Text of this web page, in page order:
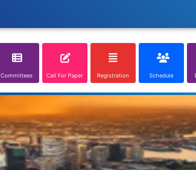
Committees Call For Paper Registration Schedule